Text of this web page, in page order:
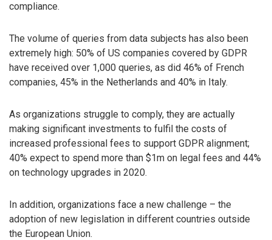
compliance.
The volume of queries from data subjects has also been
extremely high: 50% of US companies covered by GDPR
have received over 1,000 queries, as did 46% of French
companies, 45% in the Netherlands and 40% in Italy.
As organizations struggle to comply, they are actually
making significant investments to fulfil the costs of
increased professional fees to support GDPR alignment;
40% expect to spend more than $1m on legal fees and 44%
on technology upgrades in 2020.
In addition, organizations face a new challenge – the
adoption of new legislation in different countries outside
the European Union.